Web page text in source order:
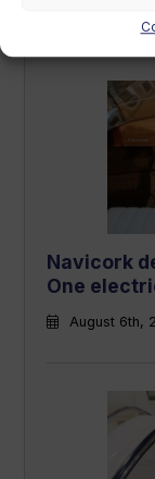
Navicork
One
August 6th,